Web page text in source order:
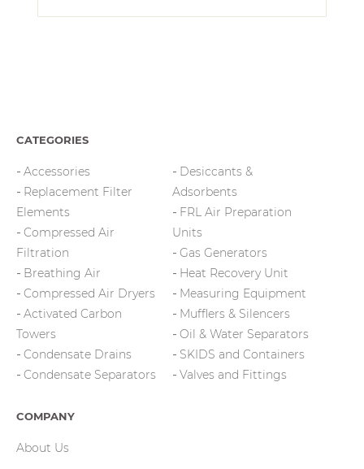
CATEGORIES
Accessories
Replacement Filter
Elements
Compressed Air
Filtration
Breathing Air
Compressed Air Dryers
Activated Carbon
Towers
Condensate Drains
Condensate Separators
Desiccants &
Adsorbents
FRL Air Preparation
Units
Gas Generators
Heat Recovery Unit
Measuring Equipment
Mufflers & Silencers
Oil & Water Separators
SKIDS and Containers
Valves and Fittings
COMPANY
About Us